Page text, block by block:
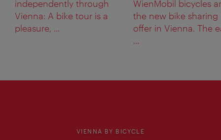
independently through
Vienna: A bike tour is a
pleasure, ...
WienMobil bicycles
the new bike sharing
offer in Vienna. The
...
VIENNA BY BICYCLE